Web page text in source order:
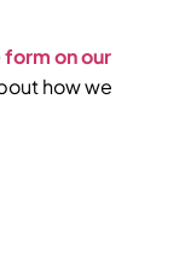
on our
how we